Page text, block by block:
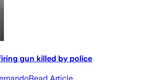
gun killed by police